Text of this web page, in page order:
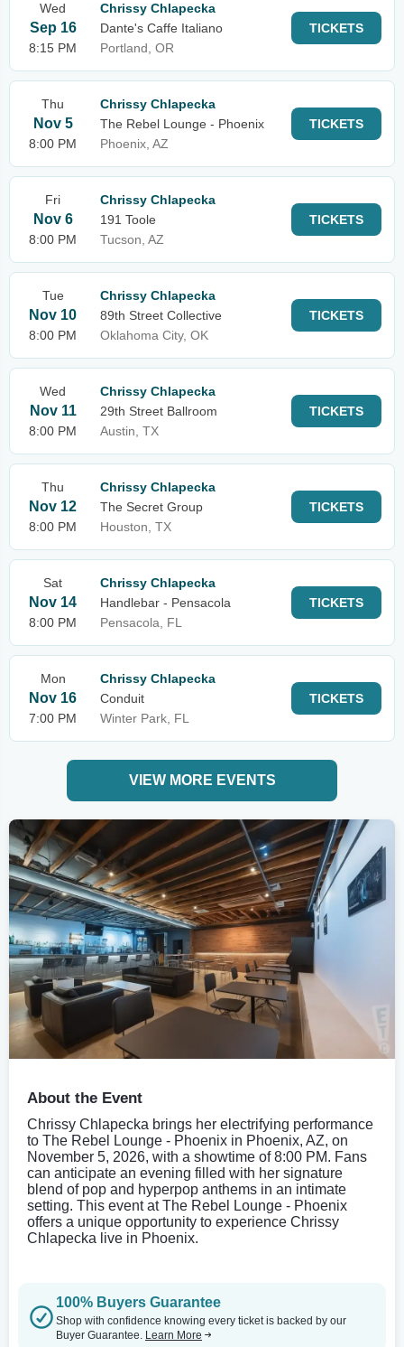
Wed
Sep 16
8:15 PM
Chrissy Chlapecka
Dante's Caffe Italiano
Portland, OR
TICKETS
Thu
Nov 5
8:00 PM
Chrissy Chlapecka
The Rebel Lounge - Phoenix
Phoenix, AZ
TICKETS
Fri
Nov 6
8:00 PM
Chrissy Chlapecka
191 Toole
Tucson, AZ
TICKETS
Tue
Nov 10
8:00 PM
Chrissy Chlapecka
89th Street Collective
Oklahoma City, OK
TICKETS
Wed
Nov 11
8:00 PM
Chrissy Chlapecka
29th Street Ballroom
Austin, TX
TICKETS
Thu
Nov 12
8:00 PM
Chrissy Chlapecka
The Secret Group
Houston, TX
TICKETS
Sat
Nov 14
8:00 PM
Chrissy Chlapecka
Handlebar - Pensacola
Pensacola, FL
TICKETS
Mon
Nov 16
7:00 PM
Chrissy Chlapecka
Conduit
Winter Park, FL
TICKETS
VIEW MORE EVENTS
About the Event
Chrissy Chlapecka brings her electrifying performance
to The Rebel Lounge - Phoenix in Phoenix, AZ, on
November 5, 2026, with a showtime of 8:00 PM. Fans
can anticipate an evening filled with her signature
blend of pop and hyperpop anthems in an intimate
setting. This event at The Rebel Lounge - Phoenix
offers a unique opportunity to experience Chrissy
Chlapecka live in Phoenix.
100% Buyers Guarantee
Shop with confidence knowing every ticket is backed by our
Buyer Guarantee. Learn More